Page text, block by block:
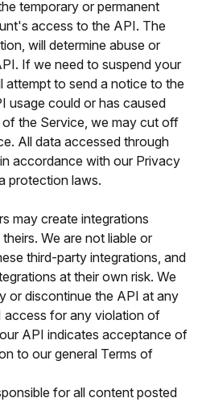
temporary or permanent
access to the API. The
will determine abuse or
If we need to suspend your
to send a notice to the
usage could or has caused
the Service, we may cut off
All data accessed through
accordance with our Privacy
protection laws.
may create integrations
We are not liable or
third-party integrations, and
at their own risk. We
or discontinue the API at any
access for any violation of
API indicates acceptance of
to our general Terms of
for all content posted